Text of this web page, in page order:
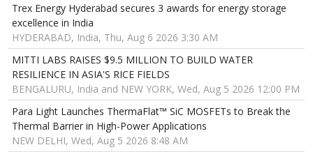
Trex Energy Hyderabad secures 3 awards for energy storage
excellence in India
HYDERABAD, India, Thu, Aug 6 2026 3:30 AM
MITTI LABS RAISES $9.5 MILLION TO BUILD WATER
RESILIENCE IN ASIA'S RICE FIELDS
BENGALURU, India and NEW YORK, Wed, Aug 5 2026 12:00 PM
Para Light Launches ThermaFlat™ SiC MOSFETs to Break the
Thermal Barrier in High-Power Applications
NEW DELHI, Wed, Aug 5 2026 8:48 AM